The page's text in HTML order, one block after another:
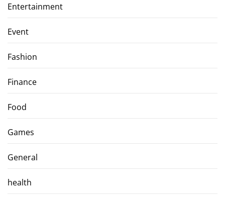
Entertainment
Event
Fashion
Finance
Food
Games
General
health